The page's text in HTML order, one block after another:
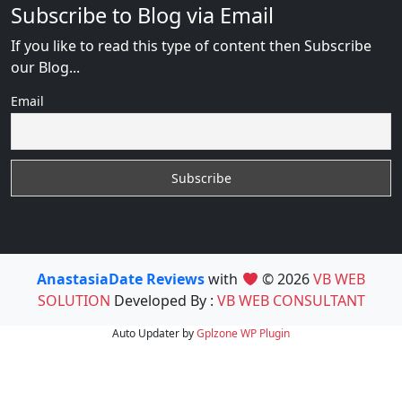
Subscribe to Blog via Email
If you like to read this type of content then Subscribe
our Blog...
Email
AnastasiaDate Reviewswith © 2026VB WEB
SOLUTION Developed By : VB WEB CONSULTANT
Auto Updater byGplzoneWP Plugin